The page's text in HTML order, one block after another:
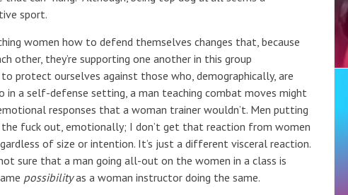
sport.
women how to defend themselves changes that, because
other, they’re supporting one another in this group
protect ourselves against those who, demographically, are
in a self-defense setting, a man teaching combat moves might
responses that a woman trainer wouldn’t. Men putting
fuck out, emotionally; I don’t get that reaction from women
of size or intention. It’s just a different visceral reaction.
sure that a man going all-out on the women in a class is
possibilityas a woman instructor doing the same.